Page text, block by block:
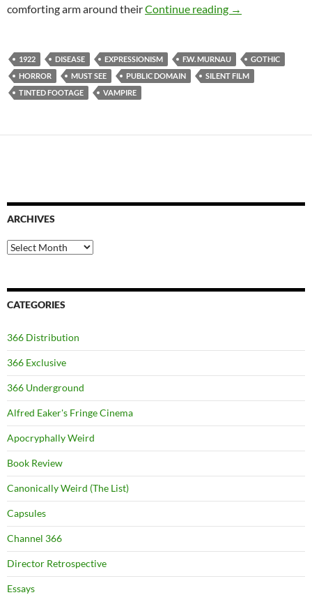
comforting arm around theirContinue reading 157.
→
1922 DISEASE EXPRESSIONISM F.W. MURNAU
GOTHIC
HORROR
MUST SEE PUBLIC DOMAIN
SILENT FILM
TINTED FOOTAGE
VAMPIRE
ARCHIVES
Archives
CATEGORIES
366 Distribution
366 Exclusive
366 Underground
Alfred Eaker's Fringe Cinema
Apocryphally Weird
Book Review
Canonically Weird (The List)
Capsules
Channel 366
Director Retrospective
Essays